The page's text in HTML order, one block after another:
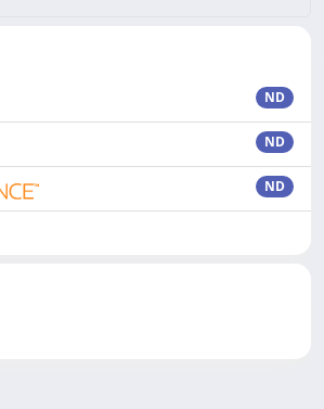
ND
ND
ND